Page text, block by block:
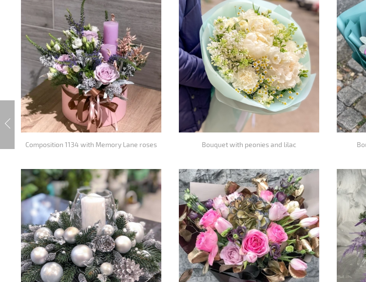
Composition 1134 with Memory Lane roses Bouquet with peonies and lilac